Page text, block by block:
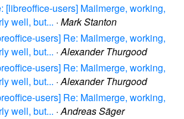
[libreoffice-users] Mailmerge, working,
well, but... · Mark Stanton
users] Re: Mailmerge, working,
well, but... ·Alexander Thurgood
users] Re: Mailmerge, working,
well, but... ·Alexander Thurgood
users] Re: Mailmerge, working,
well, but... ·Andreas Säger